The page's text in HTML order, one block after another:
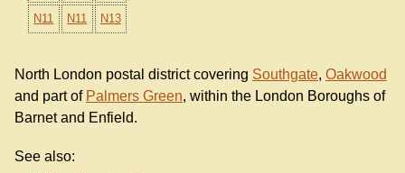
N11 N11 N13
North London postal district covering Southgate, Oakwood
and part of Palmers Green, within the London Boroughs of
Barnet and Enfield.
See also: